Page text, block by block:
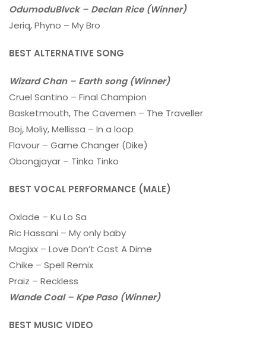
OdumoduBlvck – Declan Rice (Winner)
Jeriq, Phyno – My Bro
BEST ALTERNATIVE SONG
Wizard Chan – Earth song (Winner)
Cruel Santino – Final Champion
Basketmouth, The Cavemen – The Traveller
Boj, Moliy, Mellissa – In a loop
Flavour – Game Changer (Dike)
Obongjayar – Tinko Tinko
BEST VOCAL PERFORMANCE (MALE)
Oxlade – Ku Lo Sa
Ric Hassani – My only baby
Magixx – Love Don’t Cost A Dime
Chike – Spell Remix
Praiz – Reckless
Wande Coal – Kpe Paso (Winner)
BEST MUSIC VIDEO